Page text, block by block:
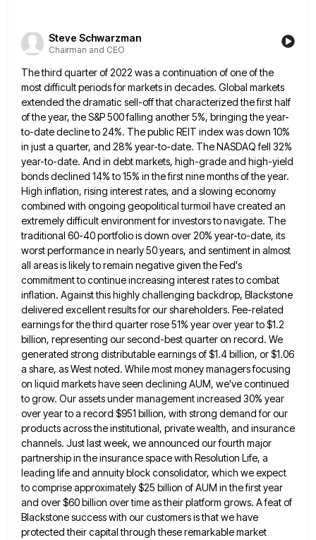
Steve Schwarzman
Chairman and CEO
The third quarter of 2022 was a continuation of one of the
most difficult periods for markets in decades. Global markets
extended the dramatic sell-off that characterized the first half
of the year, the S&P 500 falling another 5%, bringing the year-
to-date decline to 24%. The public REIT index was down 10%
in just a quarter, and 28% year-to-date. TheNASDAQ fell 32%
year-to-date. And in debt markets, high-grade and high-yield
bonds declined 14% to 15% in the first ninemonths of the year.
High inflation, rising interest rates, and a slowing economy
combined with ongoing geopolitical turmoil have created an
extremely difficult environment for investors to navigate. The
traditional 60-40 portfolio is down over 20% year-to-date, its
worst performancein nearly 50 years, and sentiment in almost
all areas is likely to remain negative given the Fed's
commitment tocontinue increasing interest rates to combat
inflation. Against this highly challenging backdrop, Blackstone
delivered excellent results for our shareholders. Fee-related
earnings for the third quarter rose 51% year over year to $1.2
billion, representing our second-best quarter on record. We
generated strong distributable earnings of $1.4 billion, or $1.06
a share, as West noted. While most money managers focusing
on liquid markets have seen declining AUM, we've continued
to grow. Our assets under management increased 30% year
over year toa record $951 billion, with strong demand for our
products across the institutional, private wealth, and insurance
channels. Just lastweek, we announced our fourth major
partnership in the insurance space with Resolution Life, a
leading life and annuity blockconsolidator, which we expect
to comprise approximately $25 billion of AUM in the first year
and over $60 billion overtime as their platform grows. A feat of
Blackstone success with our customers is that we have
protected their capital through these remarkable market